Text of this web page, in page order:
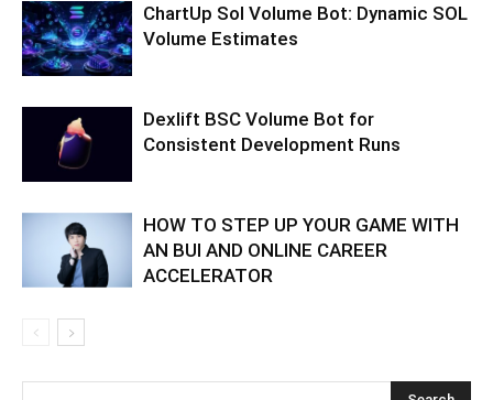
ChartUp Sol Volume Bot: Dynamic SOL
Volume Estimates
Dexlift BSC Volume Bot for
Consistent Development Runs
HOW TO STEP UP YOUR GAME WITH
AN BUI AND ONLINE CAREER
ACCELERATOR